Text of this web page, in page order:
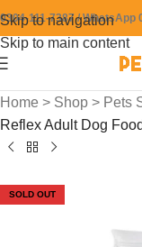
Skip to navigation
Skip to main content
0304-111-7387 / WhatsApp
Home > Shop > Pets
Reflex Adult Dog
SOLD OUT